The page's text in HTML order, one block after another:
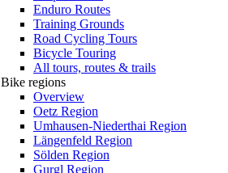
Enduro Routes
Training Grounds
Road Cycling Tours
Bicycle Touring
All tours, routes & trails
Bike regions
Overview
Oetz Region
Umhausen-Niederthai Region
Längenfeld Region
Sölden Region
Gurgl Region